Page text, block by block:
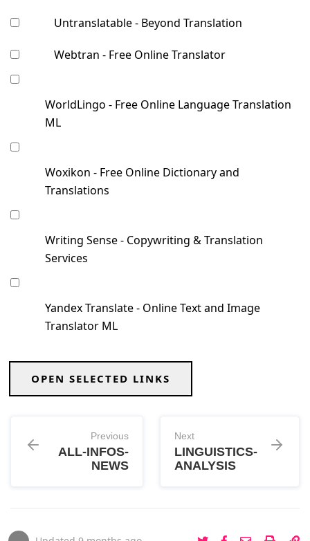
Untranslatable - Beyond Translation
Webtran - Free Online Translator
WorldLingo - Free Online Language Translation
ML
Woxikon - Free Online Dictionary and
Translations
Writing Sense - Copywriting & Translation
Services
Yandex Translate - Online Text and Image
Translator ML
OPEN SELECTED LINKS
Previous
ALL-INFOS-
NEWS
Next
LINGUISTICS-
ANALYSIS